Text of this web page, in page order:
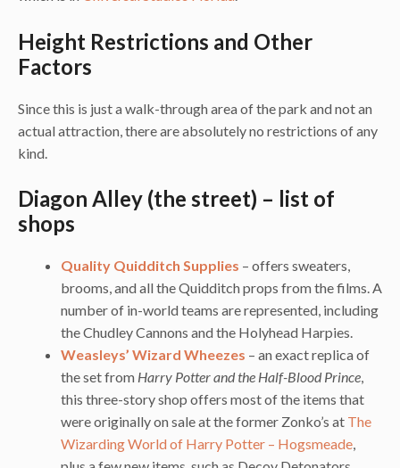
Height Restrictions and Other
Factors
Since this is just a walk-through area of the park and not an
actual attraction, there are absolutely no restrictions of any
kind.
Diagon Alley (the street) – list of
shops
Quality Quidditch Supplies – offers sweaters,
brooms, and all the Quidditch props from the films. A
number of in-world teams are represented, including
the Chudley Cannons and the Holyhead Harpies.
Weasleys’ Wizard Wheezes – an exact replica of
the set from Harry Potter and the Half-Blood Prince,
this three-story shop offers most of the items that
were originally on sale at the former Zonko’s at The
Wizarding World of Harry Potter – Hogsmeade,